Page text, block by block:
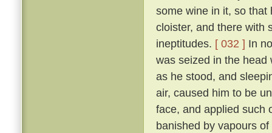
some wine in it, so that
cloister, and there with
ineptitudes. [ 032 ] In
was seized in the head
as he stood, and
air, caused him to be
face, and applied such
banished by vapours